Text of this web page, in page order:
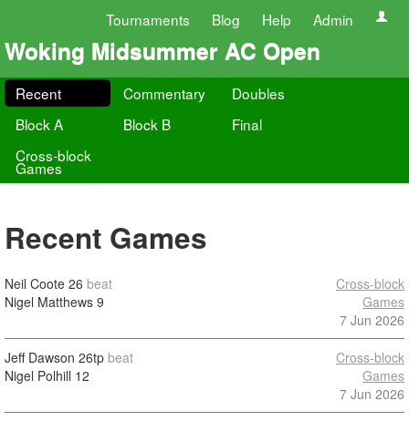
Tournaments Blog Help Admin
Woking Midsummer AC Open
Recent Commentary
Doubles
Block A
Block B
Final
Cross-block
Games
Recent Games
Neil Coote 26 beat
Nigel Matthews 9
Cross-block
Games
7 Jun 2026
Jeff Dawson 26tp beat
Nigel Polhill 12
Cross-block
Games
7 Jun 2026